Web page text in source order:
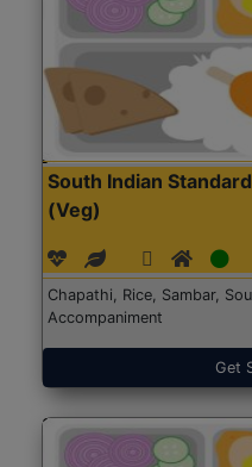
South Indian Standard
(Veg)
Chapathi, Rice, Sambar,
Accompaniment
Get